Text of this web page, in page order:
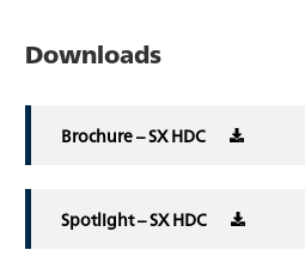
Downloads
Brochure – SX HDC
Spotlight – SX HDC